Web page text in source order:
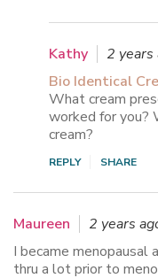
Kathy
2 years
Bio Identical
What cream
worked for you?
cream?
REPLY SHARE
Maureen
2 years
I became menopausal
thru a lot prior to